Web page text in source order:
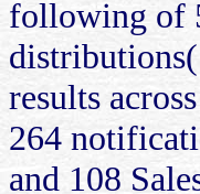
following of
results
264
and 108